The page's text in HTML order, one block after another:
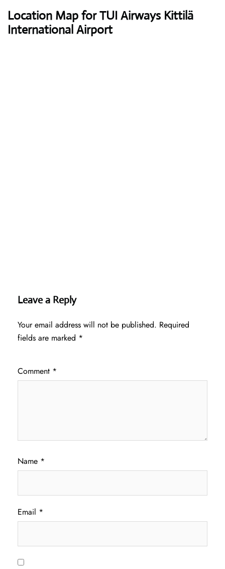
Location Map for TUI Airways Kittilä
International Airport
Leave a Reply
Your email address will not be published. Required
fields are marked *
Comment *
Name *
Email *